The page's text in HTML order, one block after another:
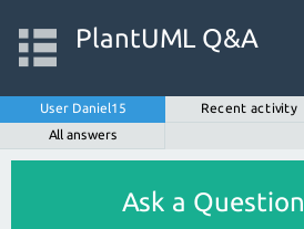
PlantUML Q&A
User Daniel15 Recent activity
All answers
Ask a Question